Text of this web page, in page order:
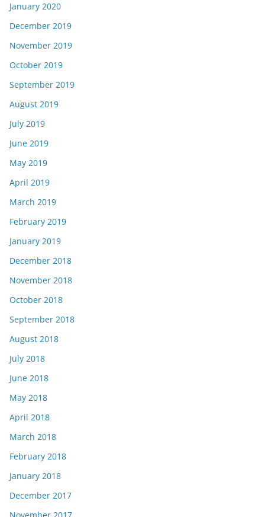
January 2020
December 2019
November 2019
October 2019
September 2019
August 2019
July 2019
June 2019
May 2019
April 2019
March 2019
February 2019
January 2019
December 2018
November 2018
October 2018
September 2018
August 2018
July 2018
June 2018
May 2018
April 2018
March 2018
February 2018
January 2018
December 2017